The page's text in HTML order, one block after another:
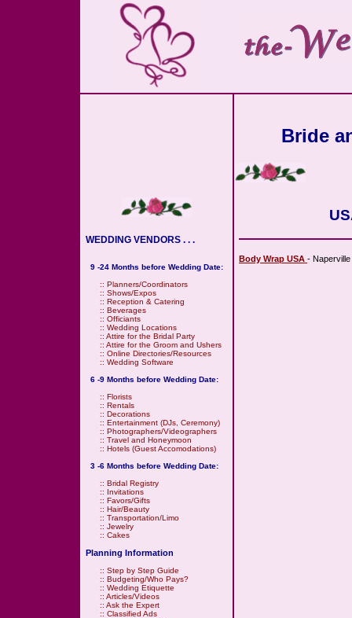
WEDDING VENDORS . . .
9 -24 Months before Wedding Date:
:: Planners/Coordinators
:: Shows/Expos
:: Reception & Catering
:: Beverages
:: Officiants
:: Wedding Locations
:: Attire for the Bridal Party
:: Attire for the Groom and Ushers
:: Online Directories/Resources
:: Wedding Software
6 -9 Months before Wedding Date:
:: Florists
:: Rentals
:: Decorations
:: Entertainment (DJs, Ceremony)
:: Photographers/Videographers
:: Travel and Honeymoon
:: Hotels (Guest Accomodations)
3 -6 Months before Wedding Date:
:: Bridal Registry
:: Invitations
:: Favors/Gifts
:: Hair/Beauty
:: Transportation/Limo
:: Jewelry
:: Cakes
Planning Information
:: Step by Step Guide
:: Budgeting/Who Pays?
:: Wedding Etiquette
:: Articles/Videos
:: Ask the Expert
:: Classified Ads
Bride
Body Wrap USA -